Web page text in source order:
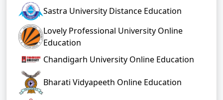
Sastra University Distance Education
Lovely Professional University Online
Education
Chandigarh University Online Education
Bharati Vidyapeeth Online Education